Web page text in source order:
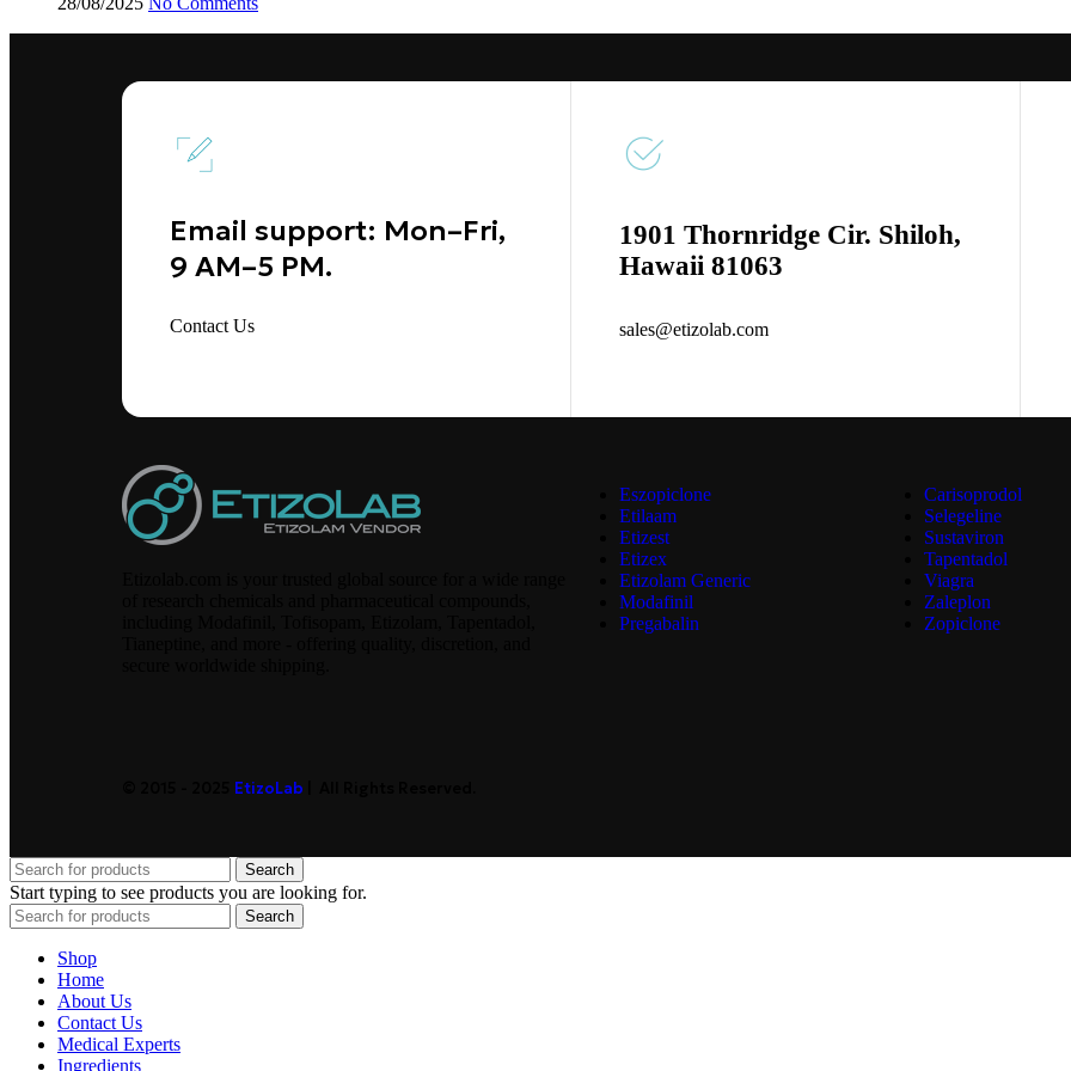
Email support: Mon–Fri,
9 AM–5 PM.
Contact Us
1901 Thornridge Cir. Shiloh,
Hawaii 81063
sales@etizolab.com
Eszopiclone
Etilaam
Etizest
Etizex
Etizolam Generic
Modafinil
Pregabalin
Carisoprodol
Selegeline
Sustaviron
Tapentadol
Viagra
Zaleplon
Zopiclone
EtizoLab
Search
Start typing to see products you are looking for.
Search
Shop
Home
About Us
Contact Us
Medical Experts
Ingredients